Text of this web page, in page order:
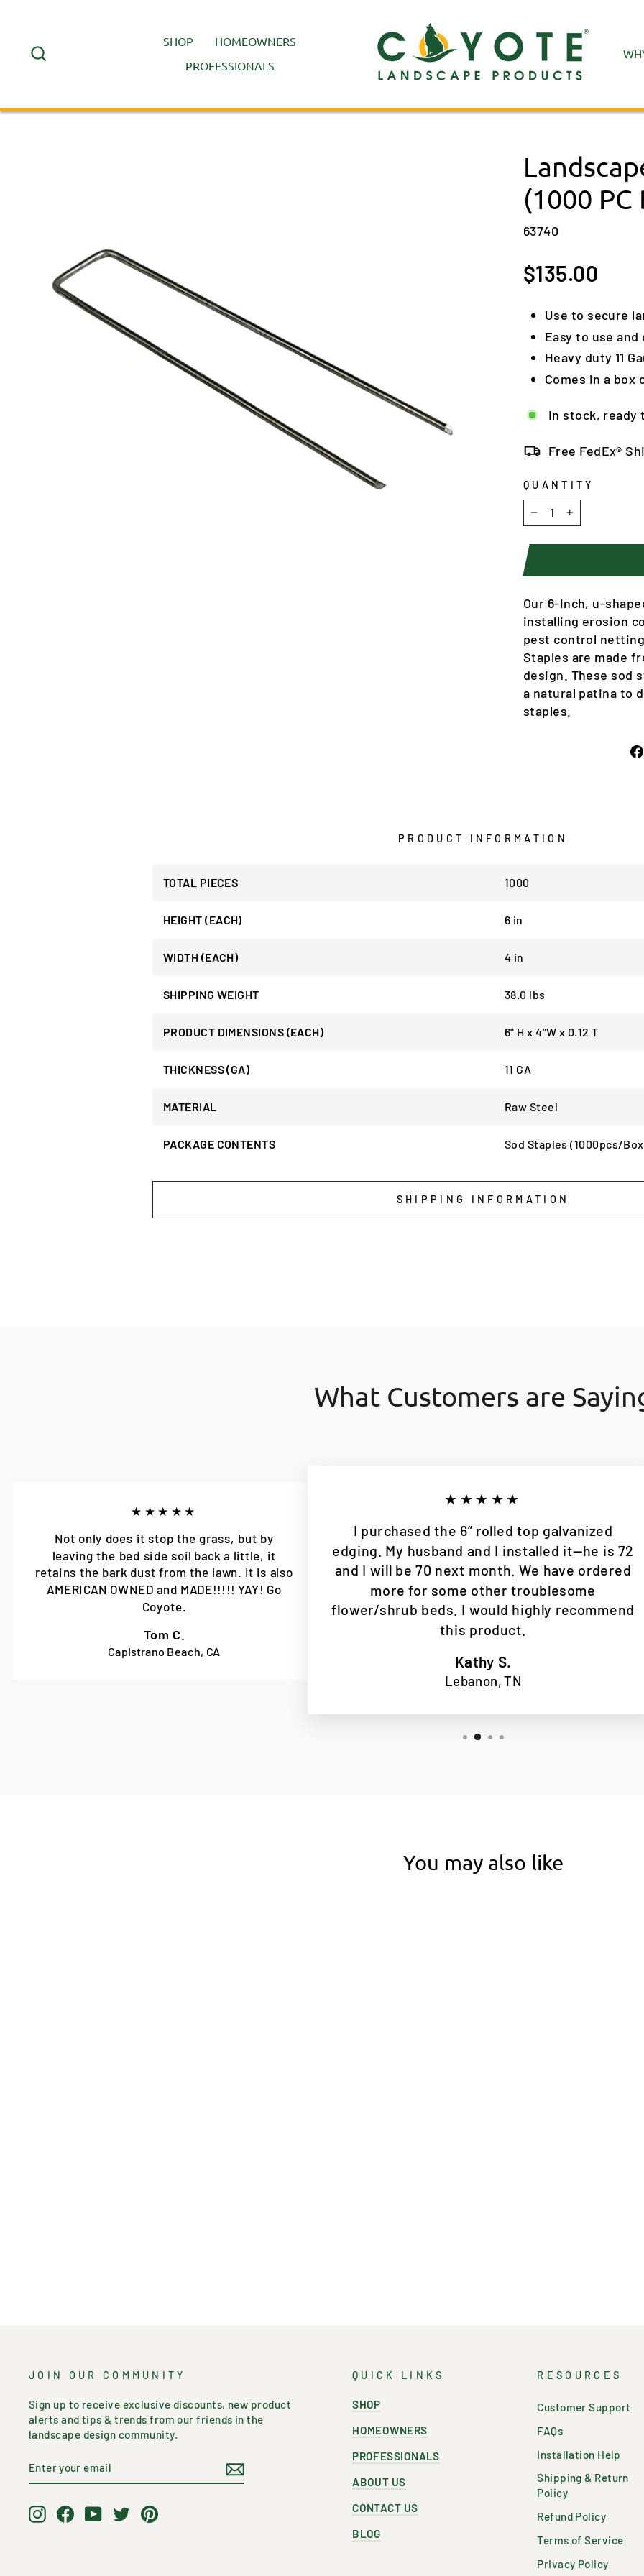
content
SHOP
HOMEOWNERS
PROFESSIONALS
(1000 PC
63740
Regular
price
$135.00
Use to secure
Easy to use
Heavy duty 11
Comes in a box
In stock, ready
Free FedEx®
QUANTITY
− +
Our 6-Inch, u-
installing erosion
pest control
Staples are made
design. These sod
a natural patina to
staples.
PRODUCT INFORMATION
TOTAL PIECES 1000
HEIGHT (EACH) 6 in
WIDTH (EACH) 4 in
SHIPPING WEIGHT 38.0 lbs
PRODUCT DIMENSIONS (EACH) 6" H x 4"W x 0.12 T
THICKNESS (GA) 11 GA
MATERIAL Raw Steel
PACKAGE CONTENTS Sod Staples (1000pcs/
SHIPPING INFORMATION
What Customers are
★★★★★
Not only does it stop the grass, but by
leaving the bed side soil back a little, it
retains the bark dust from the lawn. It is also
AMERICAN OWNED and MADE!!!!! YAY! Go
Coyote.
Tom C.
Capistrano Beach, CA
★★★★★
I purchased the 6” rolled top galvanized
edging. My husband and I installed it—he is 72
and I will be 70 next month. We have ordered
more for some other troublesome
flower/shrub beds. I would highly recommend
this product.
Kathy S.
Lebanon, TN
You may also like
JOIN OUR COMMUNITY
Sign up to receive exclusive discounts, new product
alerts and tips & trends from our friends in the
landscape design community.
YOUR
EMAIL
InstagramFacebookYouTubeTwitterPinterest
QUICK LINKS
SHOP
HOMEOWNERS
PROFESSIONALS
ABOUT US
CONTACT US
BLOG
RESOURCES
Customer Support
FAQs
Installation Help
Shipping & Return
Policy
Refund Policy
Terms of Service
Privacy Policy